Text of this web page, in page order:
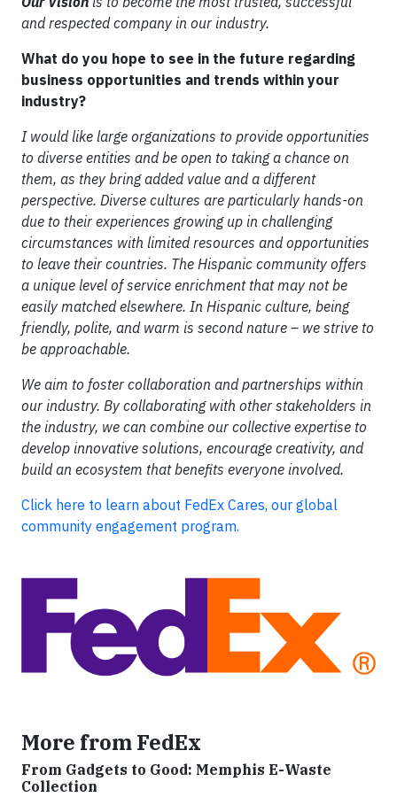
and respected company in our industry.
What do you hope to see in the future regarding
business opportunities and trends within your
industry?
I would like large organizations to provide opportunities
to diverse entities and be open to taking a chance on
them, as they bring added value and a different
perspective. Diverse cultures are particularly hands-on
due to their experiences growing up in challenging
circumstances with limited resources and opportunities
to leave their countries. The Hispanic community offers
a unique level of service enrichment that may not be
easily matched elsewhere. In Hispanic culture, being
friendly, polite, and warm is second nature – we strive to
be approachable.
We aim to foster collaboration and partnerships within
our industry. By collaborating with other stakeholders in
the industry, we can combine our collective expertise to
develop innovative solutions, encourage creativity, and
build an ecosystem that benefits everyone involved.
Click here to learn about FedEx Cares, our global
community engagement program.
More from FedEx
From Gadgets to Good: Memphis E-Waste
Collection